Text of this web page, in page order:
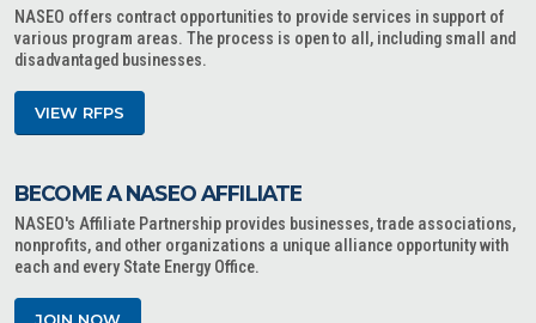
NASEO offers contract opportunities to provide services in support of
various program areas. The process is open to all, including small and
disadvantaged businesses.
VIEW RFPS
BECOME A NASEO AFFILIATE
NASEO's Affiliate Partnership provides businesses, trade associations,
nonprofits, and other organizations a unique alliance opportunity with
each and every State Energy Office.